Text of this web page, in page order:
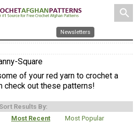
search
Newsletters
Square
of your red yarn to crochet a
check out these patterns!
Sort Results By:
Most Recent Most Popular